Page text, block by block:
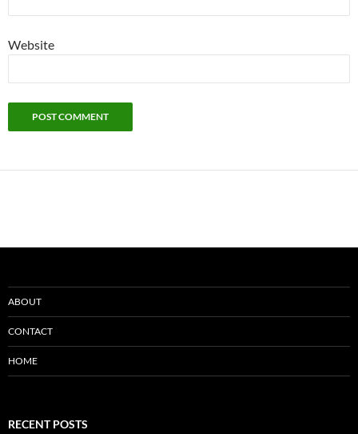
Website
ABOUT
CONTACT
HOME
RECENT POSTS